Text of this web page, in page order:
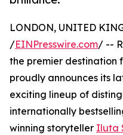
LONDON, UNITED
/EINPresswire.com/ --
the premier destination
proudly announces its
exciting lineup of
internationally
winning storyteller Iluta